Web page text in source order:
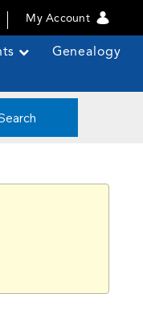
My Account
Genealogy